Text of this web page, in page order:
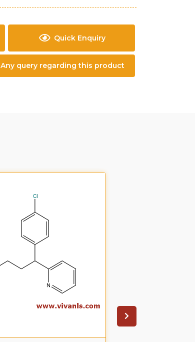
Quick Enquiry
Any query regarding this product